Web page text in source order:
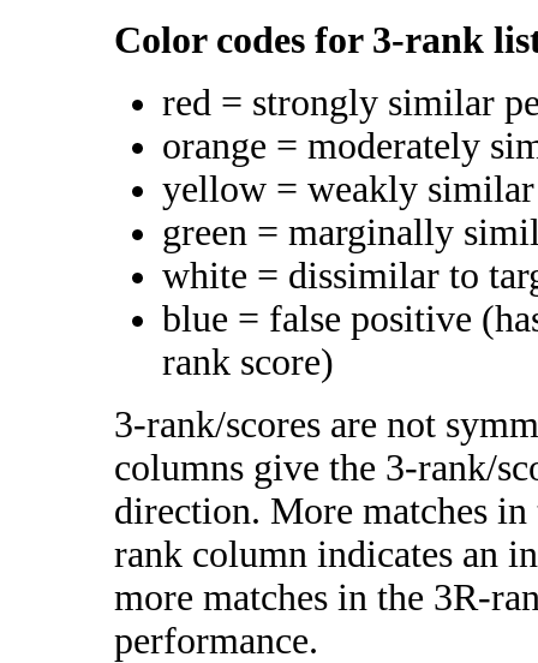
Color codes for 3-rank
red = strongly similar
orange = moderately
yellow = weakly
green = marginally
white = dissimilar to
blue = false positive
rank score)
3-rank/scores are not
columns give the 3-rank/
direction. More matches
rank column indicates an
more matches in the 3R-
performance.